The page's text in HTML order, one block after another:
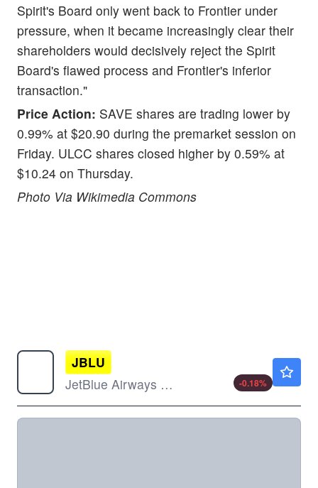
Spirit's Board only went back to Frontier under
pressure, when it became increasingly clear their
shareholders would decisively reject the Spirit
Board's flawed process and Frontier's inferior
transaction."
Price Action: SAVE shares are trading lower by
0.99% at $20.90 during the premarket session on
Friday. ULCC shares closed higher by 0.59% at
$10.24 on Thursday.
Photo Via Wikimedia Commons
JBLU
JetBlue Airways Corp
-0.18%